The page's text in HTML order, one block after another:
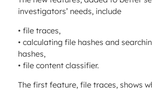
investigators’ needs, include
• file traces,
• calculating file hashes and
hashes,
• file content classifier.
The first feature, file traces, shows